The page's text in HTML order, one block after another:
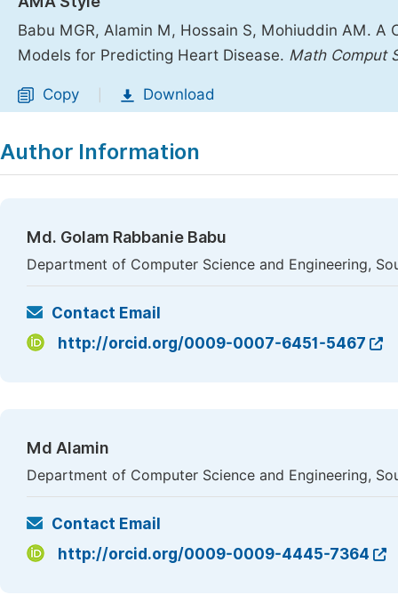
Babu MGR, Alamin M, Hossain S, Mohiuddin AM.
Models for Predicting Heart Disease. Math Comput
Copy Download
Author Information
Md. Golam Rabbanie Babu
Department of Computer Science and Engineering,
Contact Email
http://orcid.org/0009-0007-6451-5467
Md Alamin
Department of Computer Science and Engineering,
Contact Email
http://orcid.org/0009-0009-4445-7364